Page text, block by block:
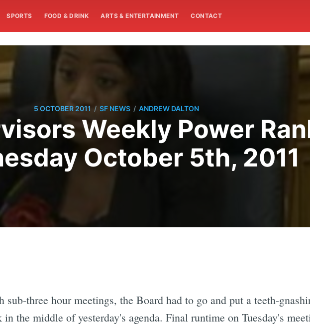
SPORTS FOOD & DRINK ARTS & ENTERTAINMENT CONTACT
5 OCTOBER 2011 / SF NEWS / ANDREW DALTON
Weekly Power
October 5th, 2011
three hour meetings, the Board had to go and put a teeth-
the middle of yesterday's agenda. Final runtime on Tuesday's